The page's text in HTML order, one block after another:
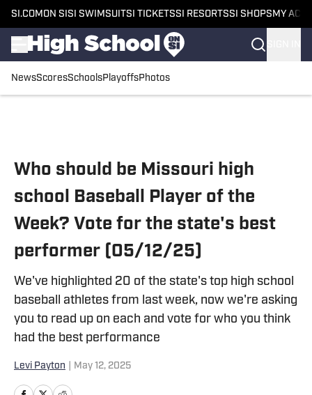
SI.COM ON SI SI SWIMSUITSI TICKETSSI RESORTSSI SHOPS MY
NewsScoresSchoolsPlayoffsPhotos
Who should be Missouri high
school Baseball Player of the
Week? Vote for the state's best
performer (05/12/25)
We've highlighted 20 of the state's top high school
baseball athletes from last week, now we're asking
you to read up on each and vote for who you think
had the best performance
Levi Payton May 12, 2025